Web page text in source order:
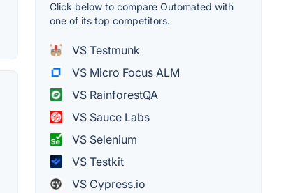
Click below to compare Outomated with
one of its top competitors.
VS Testmunk
VS Micro Focus ALM
VS RainforestQA
VS Sauce Labs
VS Selenium
VS Testkit
VS Cypress.io